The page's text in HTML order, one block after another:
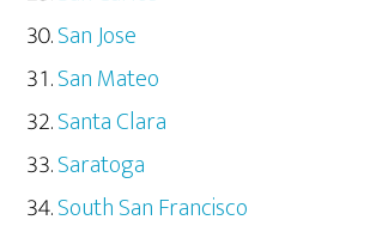
San Jose
San Mateo
Santa Clara
Saratoga
South San Francisco